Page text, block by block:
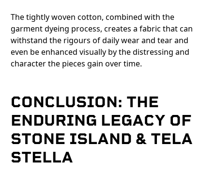
The tightly woven cotton, combined with the
garment dyeing process, creates a fabric that can
withstand the rigours of daily wear and tear and
even be enhanced visually by the distressing and
character the pieces gain over time.
CONCLUSION: THE
ENDURING LEGACY OF
STONE ISLAND & TELA
STELLA